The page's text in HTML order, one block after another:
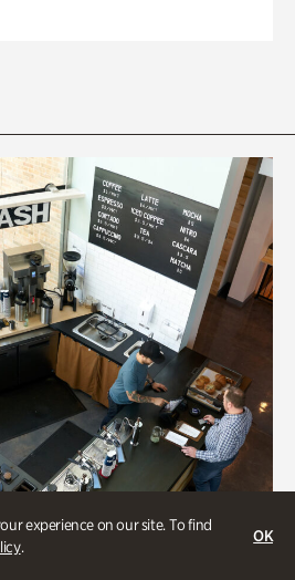
experience on our site. To find
.
OK